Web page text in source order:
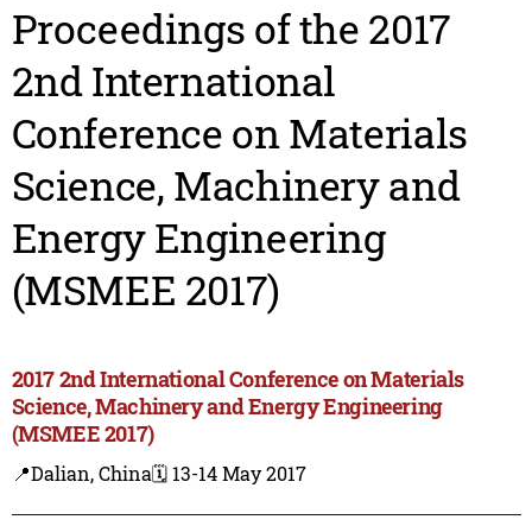
Proceedings of the 2017
2nd International
Conference on Materials
Science, Machinery and
Energy Engineering
(MSMEE 2017)
2017 2nd International Conference on Materials
Science, Machinery and Energy Engineering
(MSMEE 2017)
📍Dalian, China🗓️ 13-14 May 2017